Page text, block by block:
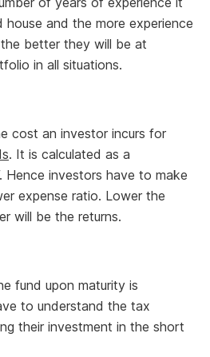
and the more experience
better they will be at
in all situations.
cost an investor incurs for
. It is calculated as a
Hence investors have to make
expense ratio. Lower the
will be the returns.
fund upon maturity is
to understand the tax
their investment in the short